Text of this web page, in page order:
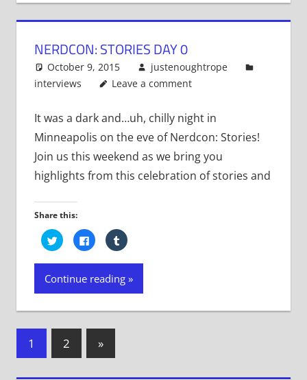
NERDCON: STORIES DAY 0
October 9, 2015
justenoughtrope
interviews
Leave a comment
It was a dark and…uh, chilly night in
Minneapolis on the eve of Nerdcon: Stories!
Join us this weekend as we bring you
highlights from this celebration of stories and
Share this:
Click
to
share
on
(Opens
new
Click
to
share
on
(Opens
new
Click
to
on
(Opens
in
new
Continue reading
Posts
1 2
Next
Posts
»